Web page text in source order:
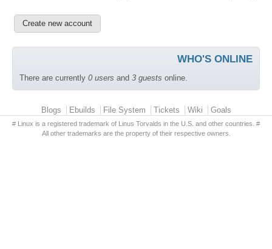
WHO'S ONLINE
There are currently 0 users and 3 guests online.
Primary menuBlogs Ebuilds File System Tickets Wiki Goals
# Linux is a registered trademark of Linus Torvalds in the U.S. and other countries. #
All other trademarks are the property of their respective owners.